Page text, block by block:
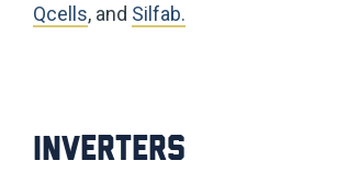
Qcells, and Silfab.
Inverters